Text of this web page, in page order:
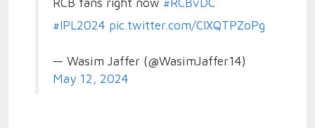
#IPL2024 pic.twitter.com/CIXQTPZoPg
— Wasim Jaffer (@WasimJaffer14)
May 12, 2024